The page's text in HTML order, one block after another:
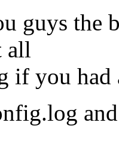
guys the
all
if you had